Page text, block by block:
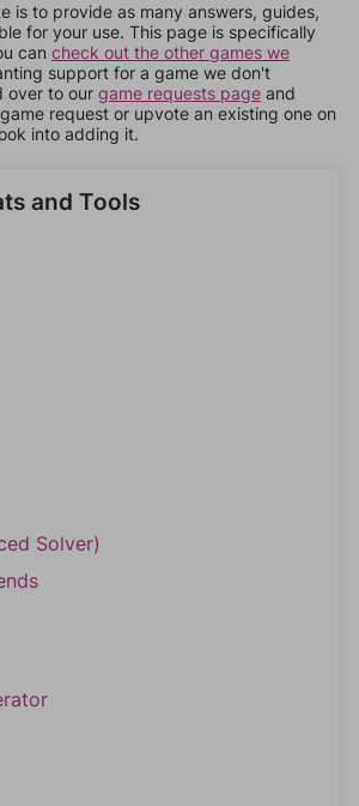
is to provide as many answers, guides,
for your use. This page is specifically
can check out the other games we
support for a game we don't
over to our game requests page and
request or upvote an existing one on
into adding it.
and Tools
Solver)